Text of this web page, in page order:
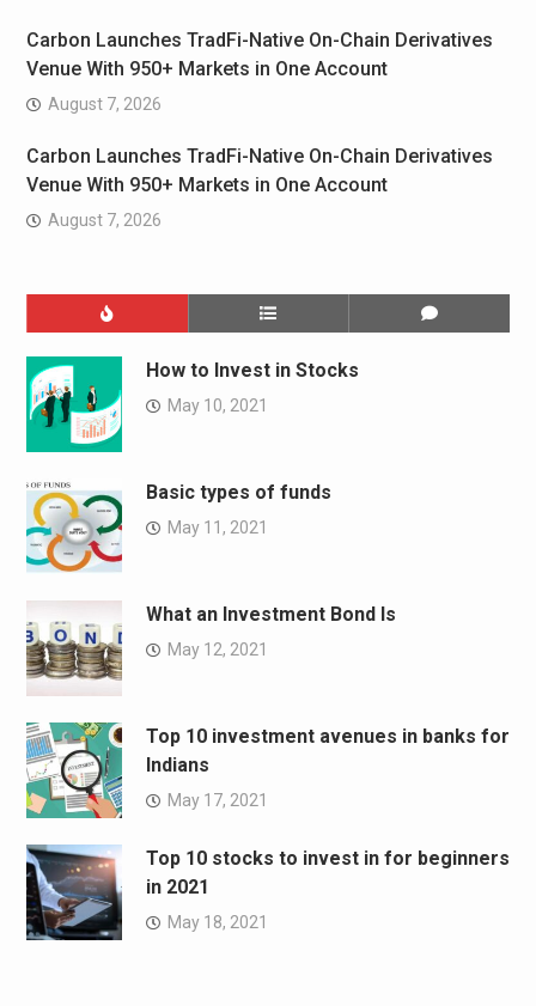
Carbon Launches TradFi-Native On-Chain Derivatives
Venue With 950+ Markets in One Account
August 7, 2026
Carbon Launches TradFi-Native On-Chain Derivatives
Venue With 950+ Markets in One Account
August 7, 2026
How to Invest in Stocks
May 10, 2021
Basic types of funds
May 11, 2021
What an Investment Bond Is
May 12, 2021
Top 10 investment avenues in banks for
Indians
May 17, 2021
Top 10 stocks to invest in for beginners
in 2021
May 18, 2021